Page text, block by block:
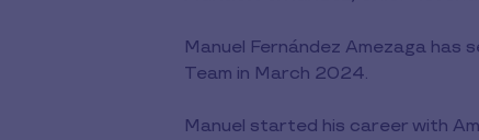
Manuel Fernández Amezaga has
Team in March 2024.
Manuel started his career with